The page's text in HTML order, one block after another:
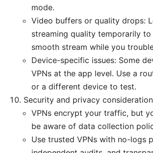
mode.
Video buffers or quality drops:
streaming quality temporarily to
smooth stream while you
Device-specific issues: Some
VPNs at the app level. Use a
or a different device to test.
Security and privacy
VPNs encrypt your traffic, but
be aware of data collection
Use trusted VPNs with no-logs